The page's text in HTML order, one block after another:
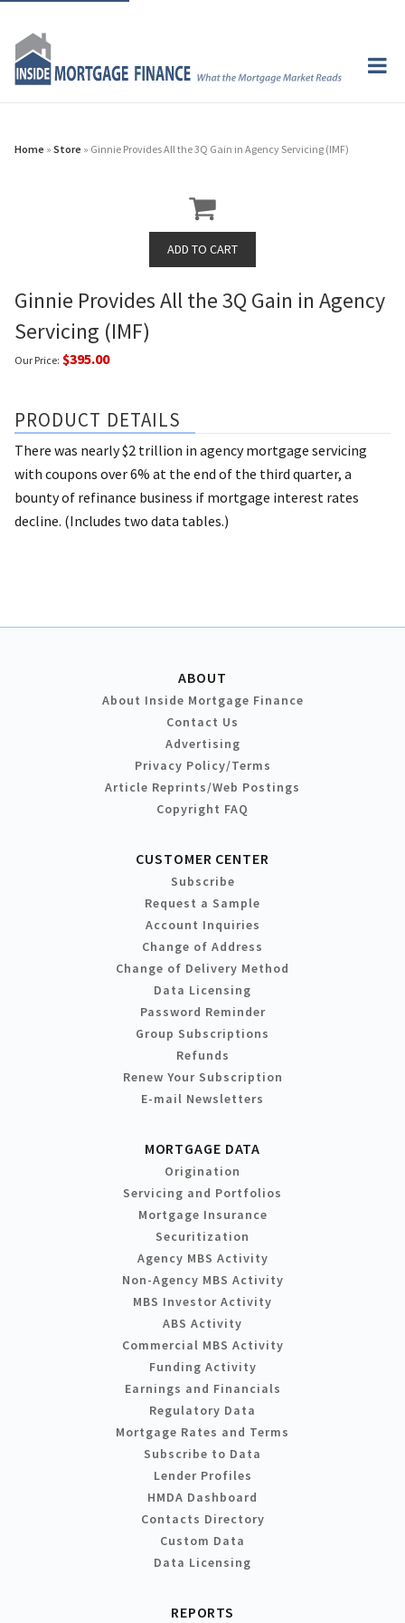
Home » Store » Ginnie Provides All the 3Q Gain in Agency Servicing (IMF)
Ginnie Provides All the 3Q Gain in Agency
Servicing (IMF)
Our Price: $395.00
PRODUCT DETAILS
There was nearly $2 trillion in agency mortgage servicing
with coupons over 6% at the end of the third quarter, a
bounty of refinance business if mortgage interest rates
decline. (Includes two data tables.)
ABOUT
About Inside Mortgage Finance
Contact Us
Advertising
Privacy Policy/Terms
Article Reprints/Web Postings
Copyright FAQ
CUSTOMER CENTER
Subscribe
Request a Sample
Account Inquiries
Change of Address
Change of Delivery Method
Data Licensing
Password Reminder
Group Subscriptions
Refunds
Renew Your Subscription
E-mail Newsletters
MORTGAGE DATA
Origination
Servicing and Portfolios
Mortgage Insurance
Securitization
Agency MBS Activity
Non-Agency MBS Activity
MBS Investor Activity
ABS Activity
Commercial MBS Activity
Funding Activity
Earnings and Financials
Regulatory Data
Mortgage Rates and Terms
Subscribe to Data
Lender Profiles
HMDA Dashboard
Contacts Directory
Custom Data
Data Licensing
REPORTS